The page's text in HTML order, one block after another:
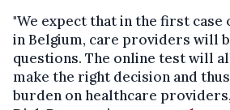
"We expect that in the first case
in Belgium, care providers will
questions. The online test will
make the right decision and
burden on healthcare